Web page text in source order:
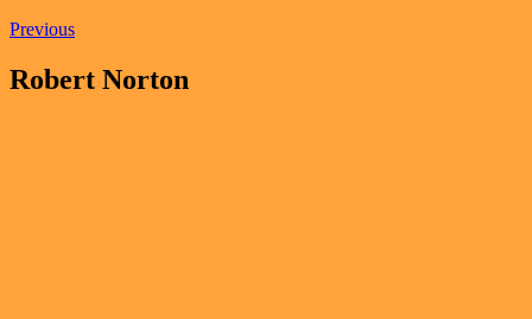
Previous
Robert Norton